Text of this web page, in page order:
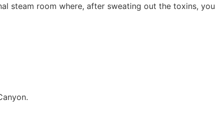
steam room where, after sweating out the toxins,